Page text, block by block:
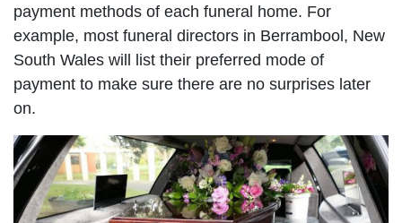
payment methods of each funeral home. For
example, most funeral directors in Berrambool, New
South Wales will list their preferred mode of
payment to make sure there are no surprises later
on.